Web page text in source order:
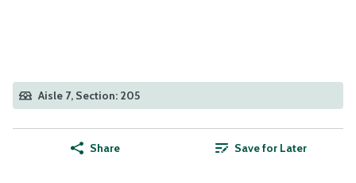
Aisle 7, Section: 205
Share Save for Later